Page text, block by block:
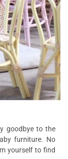
goodbye to the
furniture. No
yourself to find